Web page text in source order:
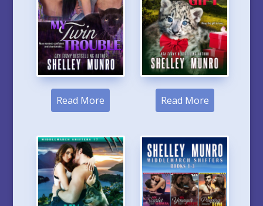
Read More Read More